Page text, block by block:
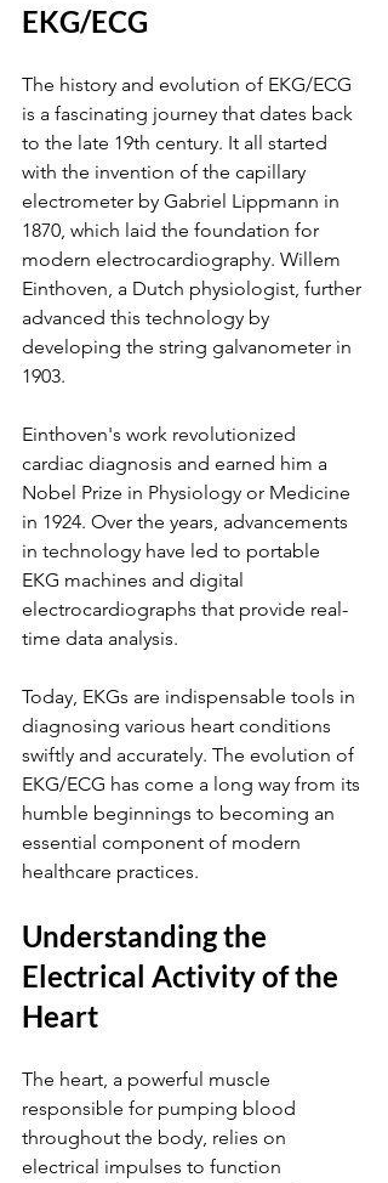
EKG/ECG
The history and evolution of EKG/ECG
is a fascinating journey that dates back
to the late 19th century. It all started
with the invention of the capillary
electrometer by Gabriel Lippmann in
1870, which laid the foundation for
modern electrocardiography. Willem
Einthoven, a Dutch physiologist, further
advanced this technology by
developing the string galvanometer in
1903.
Einthoven's work revolutionized
cardiac diagnosis and earned him a
Nobel Prize in Physiology or Medicine
in 1924. Over the years, advancements
in technology have led to portable
EKG machines and digital
electrocardiographs that provide real-
time data analysis.
Today, EKGs are indispensable tools in
diagnosing various heart conditions
swiftly and accurately. The evolution of
EKG/ECG has come a long way from its
humble beginnings to becoming an
essential component of modern
healthcare practices.
Understanding the
Electrical Activity of the
Heart
The heart, a powerful muscle
responsible for pumping blood
throughout the body, relies on
electrical impulses to function